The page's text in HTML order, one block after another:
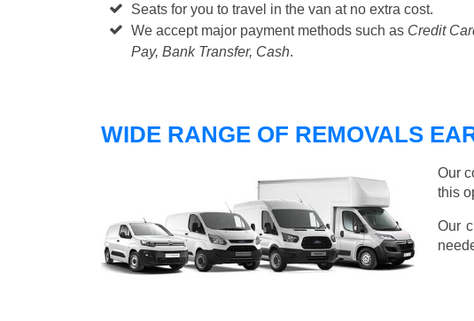
Seats for you to travel in the van at no extra cost.
We accept major payment methods such as Credit
Pay, Bank Transfer, Cash.
WIDE RANGE OF REMOVALS
Our
this
Our